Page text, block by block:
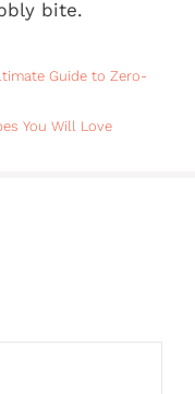
bite.
Guide to Zero-
You Will Love